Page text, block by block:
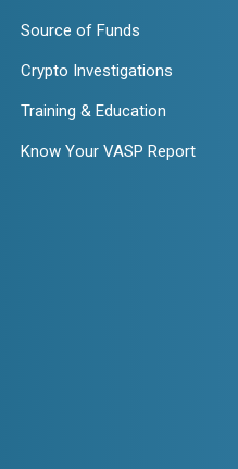
Source of Funds
Crypto Investigations
Training & Education
Know Your VASP Report